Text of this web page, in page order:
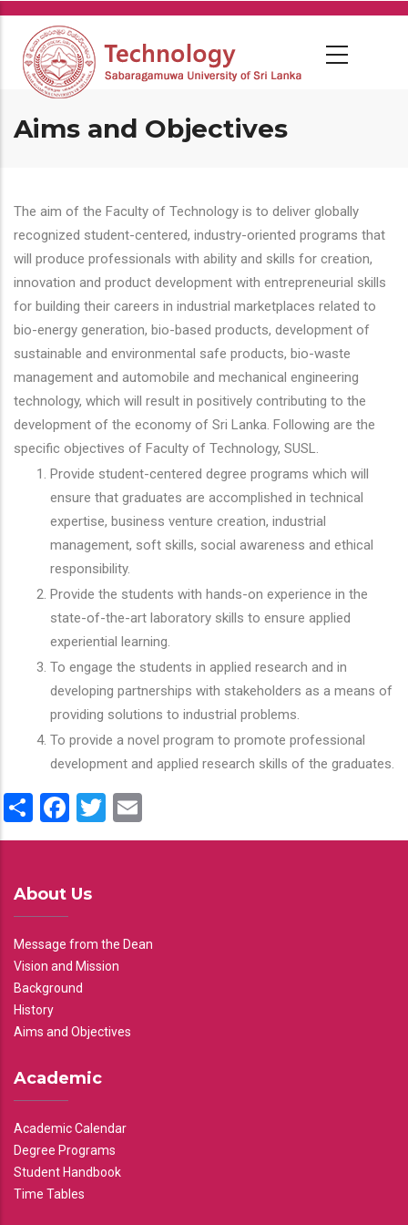
Skip
main
content
Aims and Objectives
The aim of the Faculty of Technology is to deliver globally
recognized student-centered, industry-oriented programs that
will produce professionals with ability and skills for creation,
innovation and product development with entrepreneurial skills
for building their careers in industrial marketplaces related to
bio-energy generation, bio-based products, development of
sustainable and environmental safe products, bio-waste
management and automobile and mechanical engineering
technology, which will result in positively contributing to the
development of the economy of Sri Lanka. Following are the
specific objectives of Faculty of Technology, SUSL.
Provide student-centered degree programs which will
ensure that graduates are accomplished in technical
expertise, business venture creation, industrial
management, soft skills, social awareness and ethical
responsibility.
Provide the students with hands-on experience in the
state-of-the-art laboratory skills to ensure applied
experiential learning.
To engage the students in applied research and in
developing partnerships with stakeholders as a means of
providing solutions to industrial problems.
To provide a novel program to promote professional
development and applied research skills of the graduates.
ShareFacebook
Twitter
About Us
Message from the Dean
Vision and Mission
Background
History
Aims and Objectives
Academic
Academic Calendar
Degree Programs
Student Handbook
Time Tables